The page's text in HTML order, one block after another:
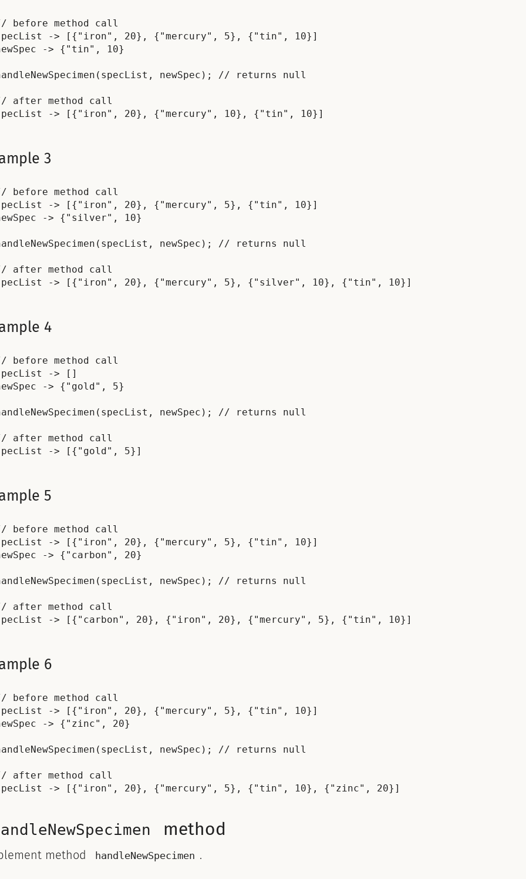
before method call
-> [{"iron", 20}, {"mercury", 5}, {"tin", 10}]
-> {"tin", 10}
newSpec); // returns null
after method call
3
before method call
-> [{"iron", 20}, {"mercury", 5}, {"tin", 10}]
-> {"silver", 10}
newSpec); // returns null
after method call
4
before method call
-> []
-> {"gold", 5}
newSpec); // returns null
after method call
5
before method call
-> [{"iron", 20}, {"mercury", 5}, {"tin", 10}]
-> {"carbon", 20}
newSpec); // returns null
after method call
6
before method call
-> [{"iron", 20}, {"mercury", 5}, {"tin", 10}]
-> {"zinc", 20}
newSpec); // returns null
after method call
method
method handleNewSpecimen .